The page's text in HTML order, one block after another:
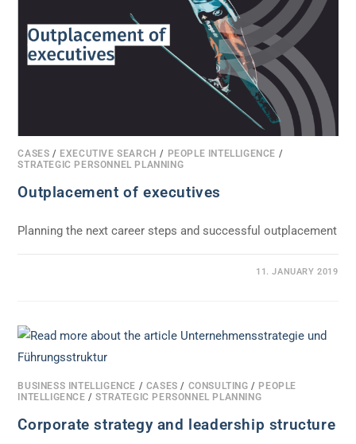
CASES / EXECUTIVE SEARCH / PEOPLE INTELLIGENCE /
STRATEGIC PERSONNEL PLANNING
Outplacement of executives
Planning the next career steps and successful outplacement
11. JANUARY 2019
BUSINESS INTELLIGENCE / CASES / CONSULTING / PEOPLE
INTELLIGENCE /STRATEGIC PERSONNEL PLANNING
Corporate strategy and leadership structure